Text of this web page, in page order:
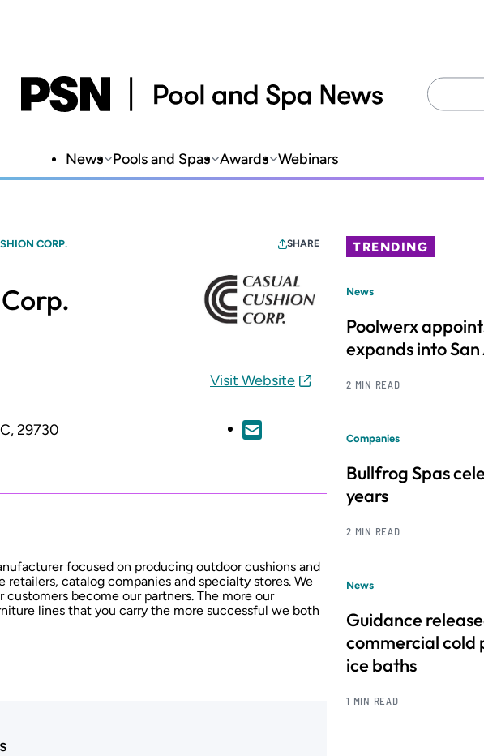
Search
for:
News Pools and Spas Awards Webinars
CORP. SHARE
29730
Visit Website
focused on producing outdoor cushions and
retailers, catalog companies and specialty stores. We
become our partners. The more our
lines that you carry the more successful we both
TRENDING
News
Poolwerx
expands into
2 MIN READ
Companies
Bullfrog Spas
years
2 MIN READ
News
Guidance
commercial cold
ice baths
1 MIN READ